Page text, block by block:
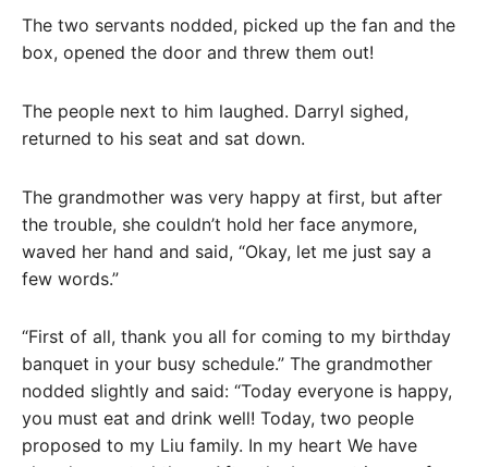
The two servants nodded, picked up the fan and the
box, opened the door and threw them out!
The people next to him laughed. Darryl sighed,
returned to his seat and sat down.
The grandmother was very happy at first, but after
the trouble, she couldn’t hold her face anymore,
waved her hand and said, “Okay, let me just say a
few words.”
“First of all, thank you all for coming to my birthday
banquet in your busy schedule.” The grandmother
nodded slightly and said: “Today everyone is happy,
you must eat and drink well! Today, two people
proposed to my Liu family. In my heart We have